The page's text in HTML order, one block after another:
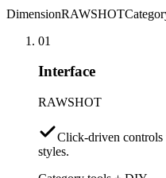
DimensionRAWSHOT
01
Interface
RAWSHOT
Click-driven controls
styles.